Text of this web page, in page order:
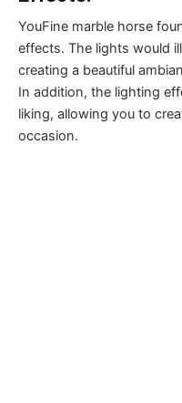
YouFine marble horse
effects. The lights would
creating a beautiful
In addition, the lighting
liking, allowing you to
occasion.